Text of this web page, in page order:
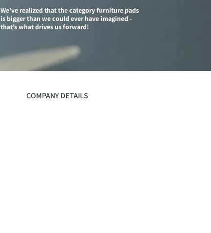
We've realized that the category furniture pads
is bigger than we could ever have imagined -
that’s what drives us forward!
COMPANY DETAILS